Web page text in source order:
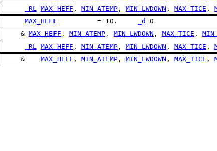
_RL MAX_HEFF , MIN_ATEMP , MIN_LWDOWN , MAX_TICE ,
MAX_HEFF
          = 10.
_d 0
     &
MAX_HEFF , MIN_ATEMP , MIN_LWDOWN , MAX_TICE ,
_RL MAX_HEFF , MIN_ATEMP , MIN_LWDOWN , MAX_TICE ,
     &
MAX_HEFF , MIN_ATEMP , MIN_LWDOWN , MAX_TICE ,